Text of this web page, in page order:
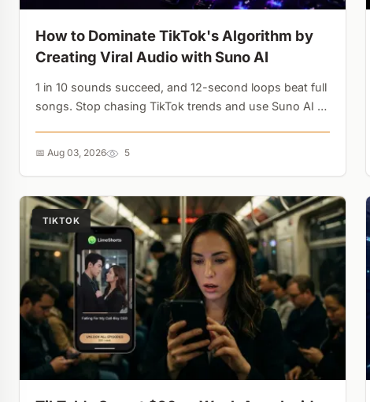
How to Dominate TikTok's Algorithm by
Creating Viral Audio with Suno AI
1 in 10 sounds succeed, and 12-second loops beat full
songs. Stop chasing TikTok trends and use Suno AI to
📅 Aug 03, 2026 5
TIKTOK